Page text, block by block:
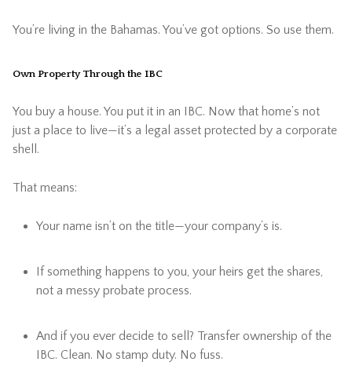
You’re living in the Bahamas. You’ve got options. So use them.
Own Property Through the IBC
You buy a house. You put it in an IBC. Now that home’s not
just a place to live—it’s a legal asset protected by a corporate
shell.
That means:
Your name isn’t on the title—your company’s is.
If something happens to you, your heirs get the shares,
not a messy probate process.
And if you ever decide to sell? Transfer ownership of the
IBC. Clean. No stamp duty. No fuss.